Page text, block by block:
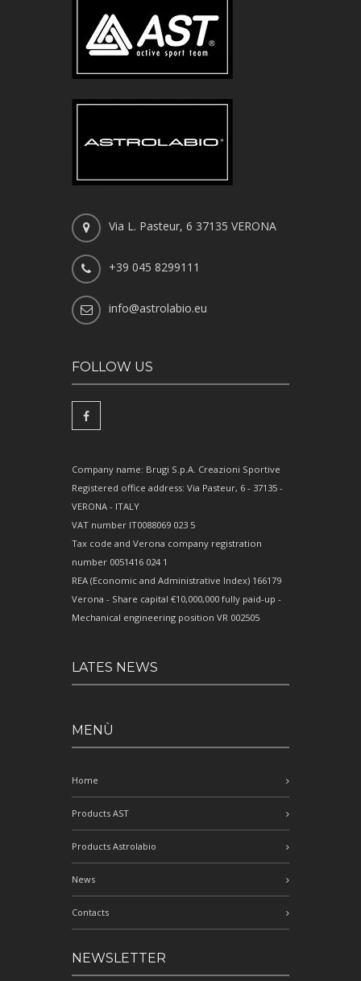
Via L. Pasteur, 6 37135 VERONA
+39 045 8299111
info@astrolabio.eu
FOLLOW US
Company name: Brugi S.p.A. Creazioni Sportive
Registered office address: Via Pasteur, 6 - 37135 -
VERONA - ITALY
VAT number IT0088069 023 5
Tax code and Verona company registration
number 0051416 024 1
REA (Economic and Administrative Index) 166179
Verona - Share capital €10,000,000 fully paid-up -
Mechanical engineering position VR 002505
LATES NEWS
MENÙ
Home
Products AST
Products Astrolabio
News
Contacts
NEWSLETTER